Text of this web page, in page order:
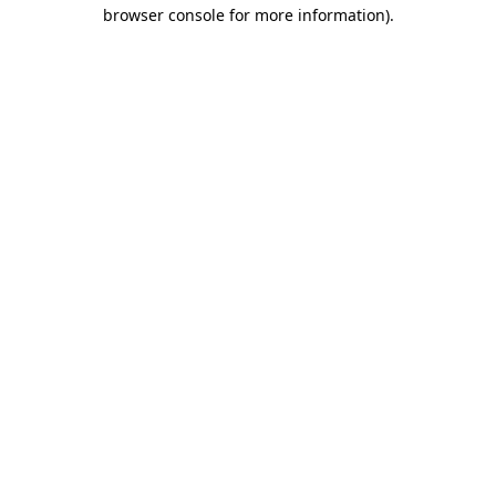
browser console for more information).